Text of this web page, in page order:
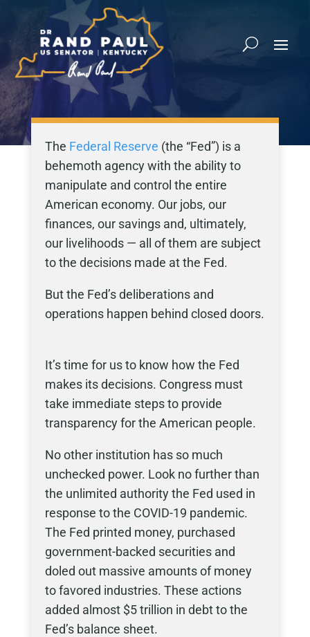
The Federal Reserve (the “Fed”) is a
behemoth agency with the ability to
manipulate and control the entire
American economy. Our jobs, our
finances, our savings and, ultimately,
our livelihoods — all of them are subject
to the decisions made at the Fed.
But the Fed’s deliberations and
operations happen behind closed doors.
It’s time for us to know how the Fed
makes its decisions. Congress must
take immediate steps to provide
transparency for the American people.
No other institution has so much
unchecked power. Look no further than
the unlimited authority the Fed used in
response to the COVID-19 pandemic.
The Fed printed money, purchased
government-backed securities and
doled out massive amounts of money
to favored industries. These actions
added almost $5 trillion in debt to the
Fed’s balance sheet.